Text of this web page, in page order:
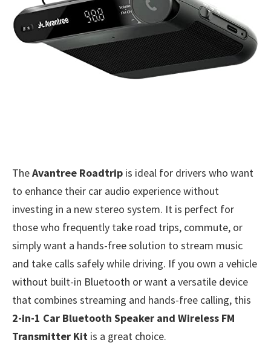
TheAvantree Roadtrip is ideal for drivers who want
to enhance their car audio experience without
investing in a new stereo system. It is perfect for
those who frequently take road trips, commute, or
simply want a hands-free solution to stream music
and take calls safely while driving. If you own a vehicle
without built-in Bluetooth or want a versatile device
that combines streaming and hands-free calling, this
2-in-1 Car Bluetooth Speaker and Wireless FM
Transmitter Kit is a great choice.